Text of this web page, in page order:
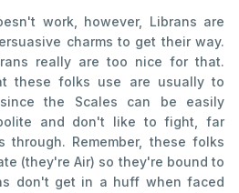
work, however, Librans are
charms to get their way.
really are too nice for that.
these folks use are usually to
the Scales can be easily
and don't like to fight, far
Remember, these folks
(they're Air) so they're bound to
don't get in a huff when faced